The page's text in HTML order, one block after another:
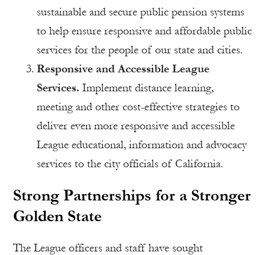
sustainable and secure public pension systems
to help ensure responsive and affordable public
services for the people of our state and cities.
Responsive and Accessible League
Services. Implement distance learning,
meeting and other cost-effective strategies to
deliver even more responsive and accessible
League educational, information and advocacy
services to the city officials of California.
Strong Partnerships for a Stronger
Golden State
The League officers and staff have sought